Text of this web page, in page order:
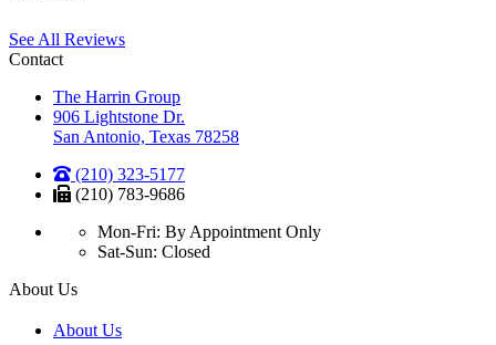
See All Reviews
Contact
The Harrin Group
906 Lightstone Dr.
San Antonio, Texas 78258
(210) 323-5177
(210) 783-9686
Mon-Fri: By Appointment Only
Sat-Sun: Closed
About Us
About Us